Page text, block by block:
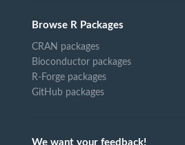
Browse R Packages
CRAN packages
Bioconductor packages
R-Forge packages
GitHub packages
We want your feedback!